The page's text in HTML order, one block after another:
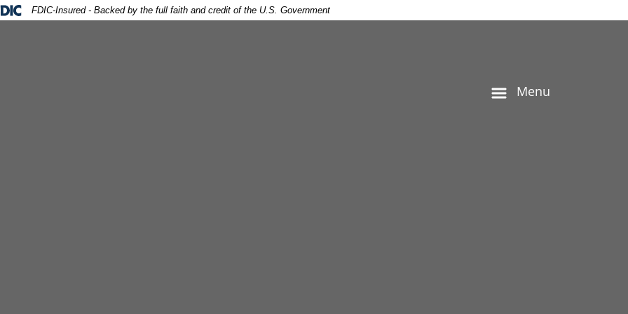
Deposit Insurance Corporation -
FDIC-Insured - Backed by the full faith and credit of the U.S. Government
Menu